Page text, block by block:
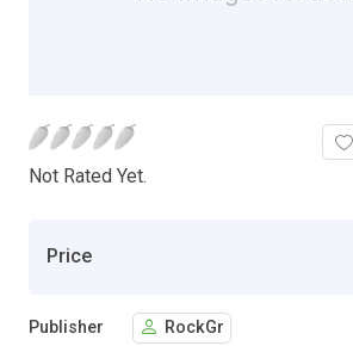
Not Rated Yet.
Price
Publisher RockGr